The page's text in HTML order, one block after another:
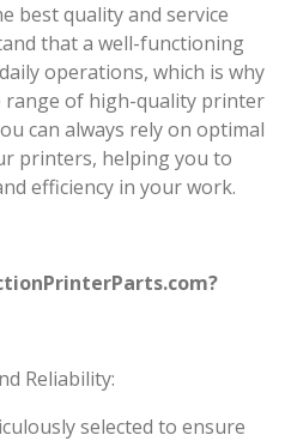
best quality and service
that a well-functioning
operations, which is why
range of high-quality printer
can always rely on optimal
printers, helping you to
efficiency in your work.
Reliability:
selected to ensure